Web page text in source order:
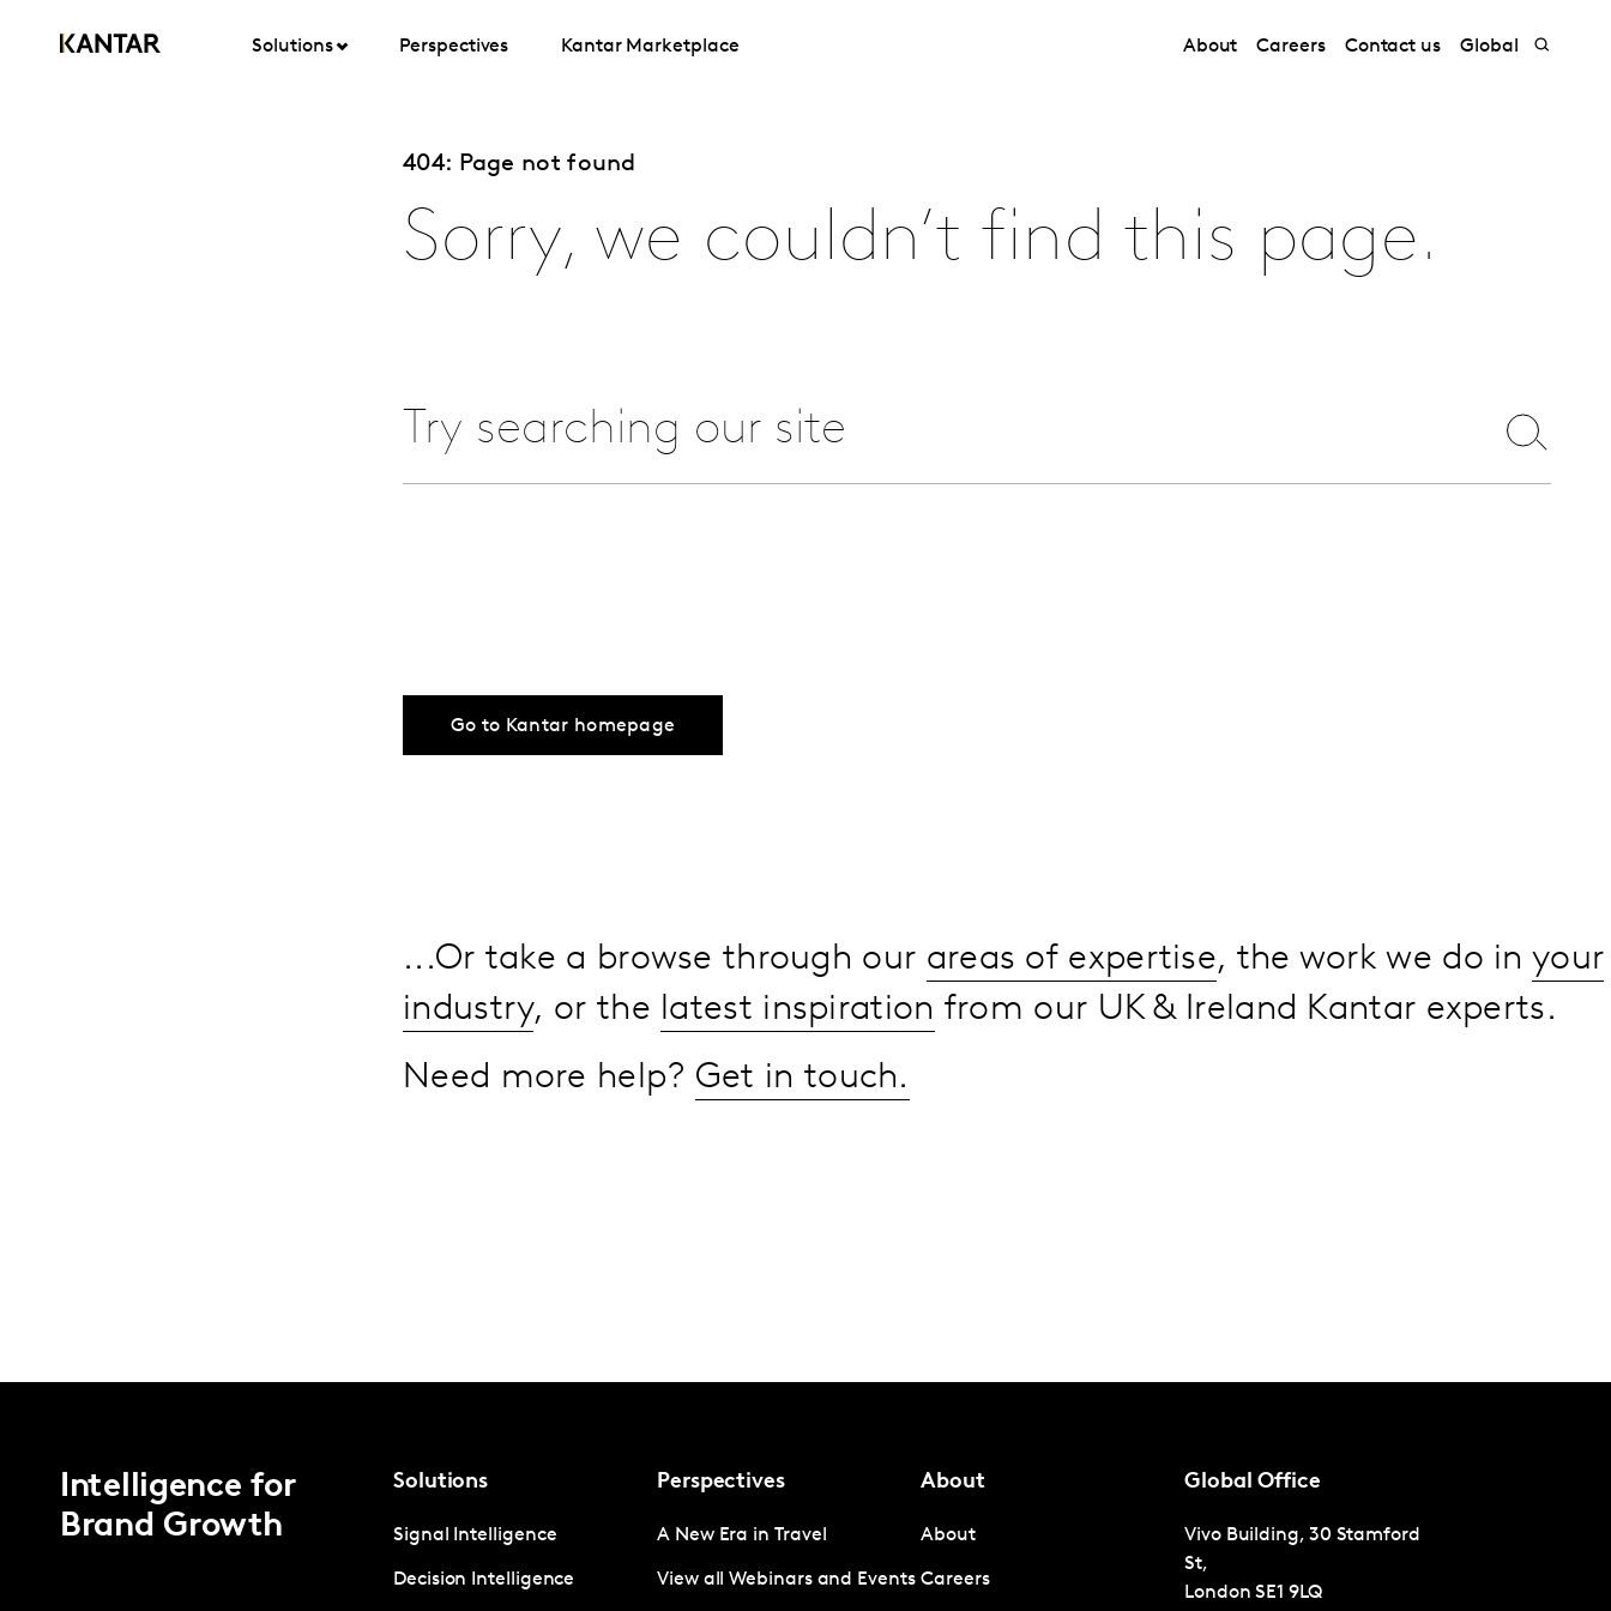
Solutions Perspectives Kantar Marketplace About Careers Contact us Global
404: Page not found
Sorry, we couldn’t find this page.
Go to Kantar homepage
...Or take a browse through our areas of expertise, the work we do inyour
industry, or the latest inspiration from our UK & Ireland Kantar experts.
Need more help? Get in touch.
Intelligence for
Brand Growth
Solutions
Signal Intelligence
Decision Intelligence
Perspectives
A New Era in Travel
View all Webinars and Events
About
About
Careers
Global Office
Vivo Building, 30 Stamford
St,
London SE1 9LQ